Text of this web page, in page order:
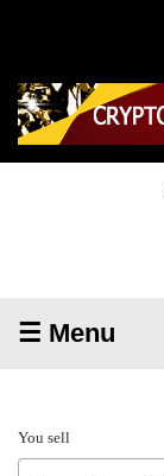
☰ Menu
You sell